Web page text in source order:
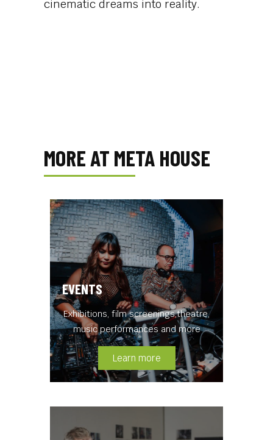
cinematic dreams into reality.
MORE AT META HOUSE
EVENTS
Exhibitions, film screenings,theatre,
music performances and more
Learn more